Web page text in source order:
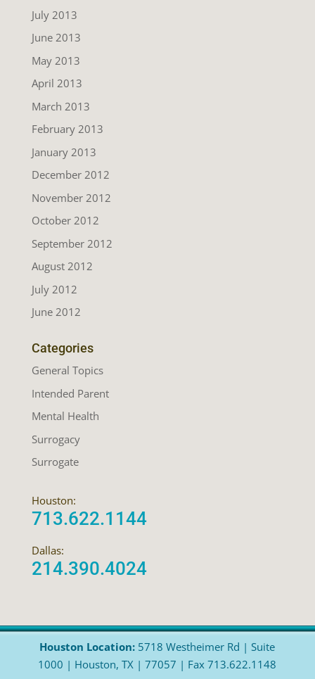
July 2013
June 2013
May 2013
April 2013
March 2013
February 2013
January 2013
December 2012
November 2012
October 2012
September 2012
August 2012
July 2012
June 2012
Categories
General Topics
Intended Parent
Mental Health
Surrogacy
Surrogate
Houston:
713.622.1144
Dallas:
214.390.4024
Houston Location: 5718 Westheimer Rd | Suite
1000 | Houston, TX | 77057 | Fax 713.622.1148